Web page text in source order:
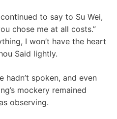
to say to Su Wei,
chose me at all costs.”
I won’t have the heart
Said lightly.
hadn’t spoken, and even
mockery remained
observing.